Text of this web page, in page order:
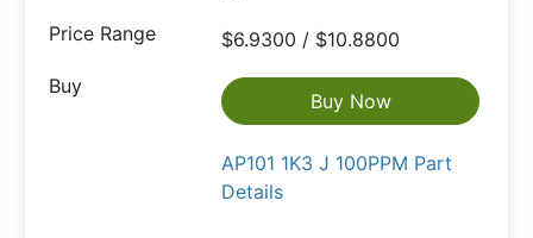
$6.9300 / $10.8800
Buy Now
AP101 1K3 J 100PPM Part
Details